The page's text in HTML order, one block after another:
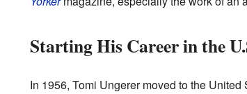
Starting His Career in the
In 1956, Tomi Ungerer moved to the United